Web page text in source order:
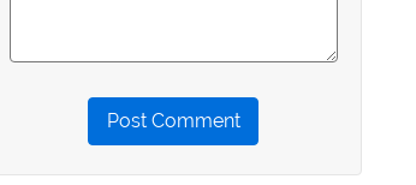
Post Comment